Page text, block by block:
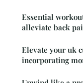
Essential
alleviate back
Elevate your uk
incorporating